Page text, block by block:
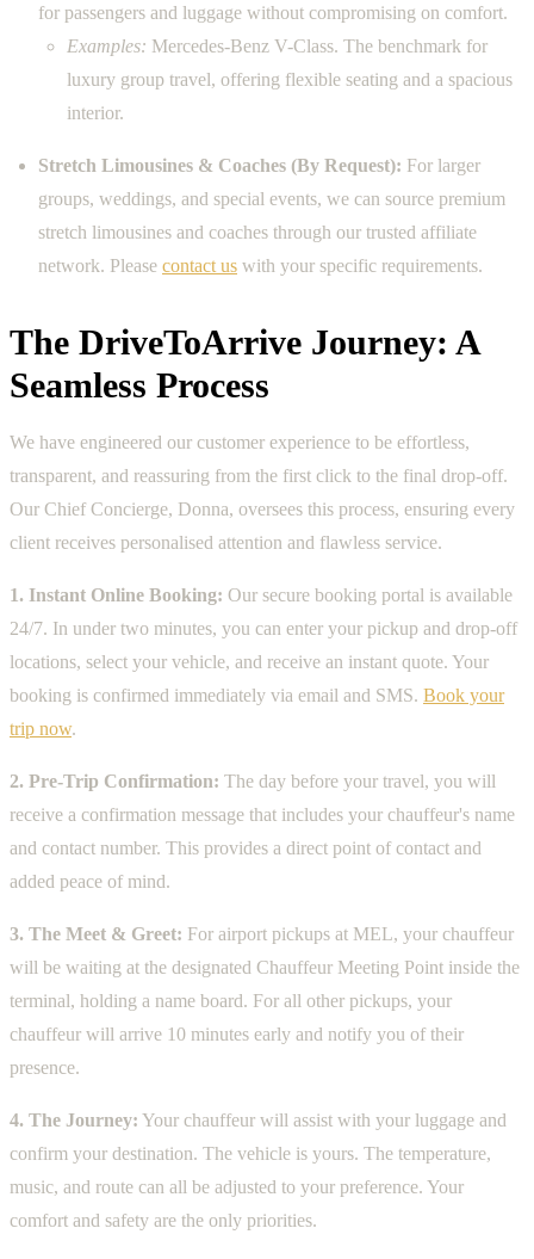
for passengers and luggage without compromising on comfort.
Examples: Mercedes-Benz V-Class. The benchmark for
luxury group travel, offering flexible seating and a spacious
interior.
Stretch Limousines & Coaches (By Request): For larger
groups, weddings, and special events, we can source premium
stretch limousines and coaches through our trusted affiliate
network. Please contact us with your specific requirements.
The DriveToArrive Journey: A
Seamless Process
We have engineered our customer experience to be effortless,
transparent, and reassuring from the first click to the final drop-off.
Our Chief Concierge, Donna, oversees this process, ensuring every
client receives personalised attention and flawless service.
1. Instant Online Booking: Our secure booking portal is available
24/7. In under two minutes, you can enter your pickup and drop-off
locations, select your vehicle, and receive an instant quote. Your
booking is confirmed immediately via email and SMS. Book your
trip now.
2. Pre-Trip Confirmation: The day before your travel, you will
receive a confirmation message that includes your chauffeur's name
and contact number. This provides a direct point of contact and
added peace of mind.
3. The Meet & Greet: For airport pickups at MEL, your chauffeur
will be waiting at the designated Chauffeur Meeting Point inside the
terminal, holding a name board. For all other pickups, your
chauffeur will arrive 10 minutes early and notify you of their
presence.
4. The Journey: Your chauffeur will assist with your luggage and
confirm your destination. The vehicle is yours. The temperature,
music, and route can all be adjusted to your preference. Your
comfort and safety are the only priorities.